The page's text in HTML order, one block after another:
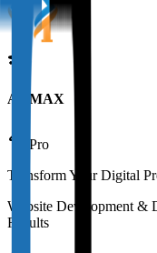
AAMAX
Pro
Transform Your Digital
Website Development &
Results